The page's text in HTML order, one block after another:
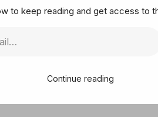
is
to keep reading and get access to
Continue reading